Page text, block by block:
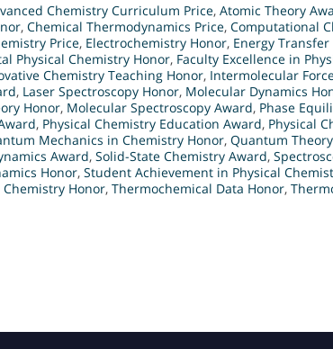
Chemistry Curriculum Price, Atomic Theory
, Chemical Thermodynamics Price, Computational
Price, Electrochemistry Honor, Energy
Physical Chemistry Honor, Faculty Excellence in
Chemistry Teaching Honor, Intermolecular
, Laser Spectroscopy Honor, Molecular Dynamics
Honor, Molecular Spectroscopy Award, Phase
, Physical Chemistry Education Award, Physical
Mechanics in Chemistry Honor, Quantum
Award, Solid-State Chemistry Award,
Honor, Student Achievement in Physical
Honor, Thermochemical Data Honor,